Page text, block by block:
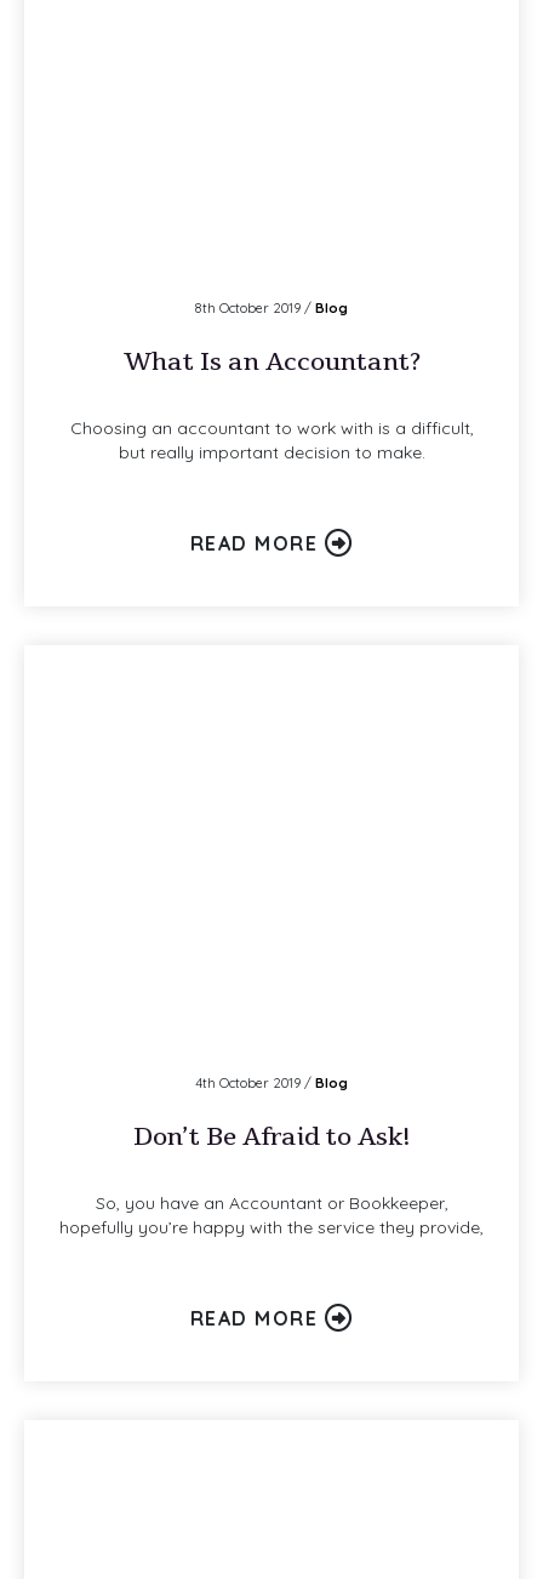
8th October 2019 / Blog
What Is an Accountant?
Choosing an accountant to work with is a difficult,
but really important decision to make.
READ MORE
4th October 2019 / Blog
Don’t Be Afraid to Ask!
So, you have an Accountant or Bookkeeper,
hopefully you’re happy with the service they provide,
READ MORE